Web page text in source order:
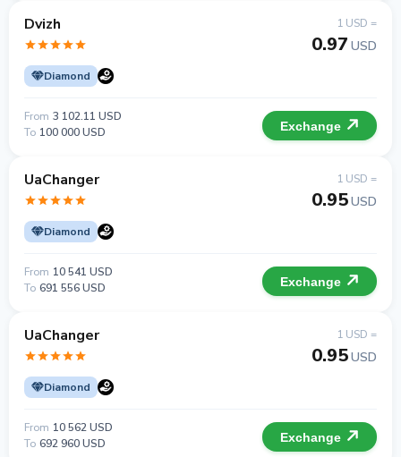
Dvizh
Diamond
1 USD =
0.97 USD
From 3 102.11 USD
To 100 000 USD Exchange
UaChanger
Diamond
1 USD =
0.95USD
From 10 541 USD
To 691 556 USD Exchange
UaChanger
Diamond
1 USD =
0.95USD
From 10 562 USD
To 692 960 USD Exchange